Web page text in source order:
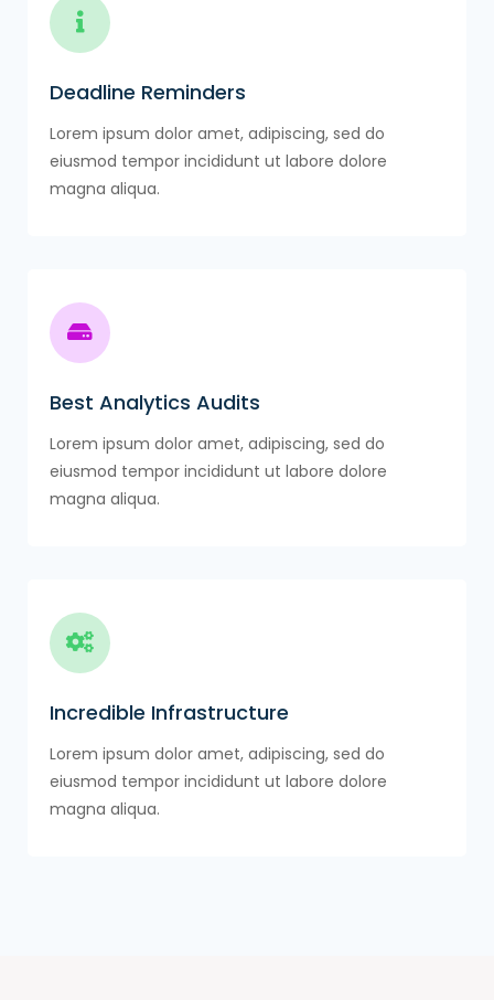
Deadline Reminders
Lorem ipsum dolor amet, adipiscing, sed do
eiusmod tempor incididunt ut labore dolore
magna aliqua.
Best Analytics Audits
Lorem ipsum dolor amet, adipiscing, sed do
eiusmod tempor incididunt ut labore dolore
magna aliqua.
Incredible Infrastructure
Lorem ipsum dolor amet, adipiscing, sed do
eiusmod tempor incididunt ut labore dolore
magna aliqua.